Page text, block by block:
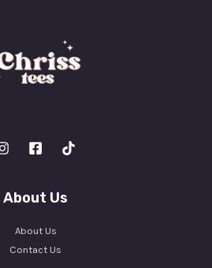
About Us
About Us
Contact Us